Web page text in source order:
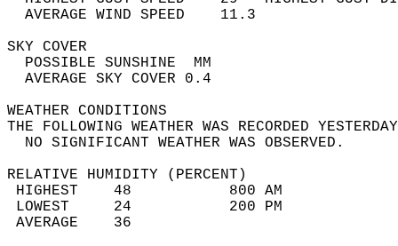
AVERAGE WIND
SKY
POSSIBLE
AVERAGE SKY
WEATHER
THE FOLLOWING WEATHER WAS
NO SIGNIFICANT
RELATIVE HUMIDITY (PERCENT)
HIGHEST    48
LOWEST     24